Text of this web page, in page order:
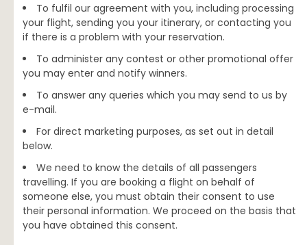
To fulfil our agreement with you, including processing
your flight, sending you your itinerary, or contacting you
if there is a problem with your reservation.
To administer any contest or other promotional offer
you may enter and notify winners.
To answer any queries which you may send to us by
e-mail.
For direct marketing purposes, as set out in detail
below.
We need to know the details of all passengers
travelling. If you are booking a flight on behalf of
someone else, you must obtain their consent to use
their personal information. We proceed on the basis that
you have obtained this consent.